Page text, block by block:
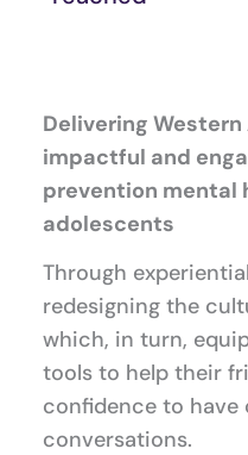
Delivering
impactful and
prevention mental
adolescents
Through
redesigning the
which, in turn,
tools to help their
confidence to have
conversations.